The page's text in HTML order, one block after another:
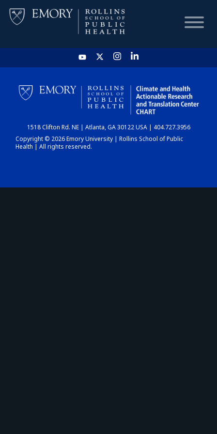
HOME
CHART
DASHBOARD
1518 Clifton Rd. NE | Atlanta, GA 30122 USA | 404.727.3956
Copyright © 2026 Emory University | Rollins School of Public
Health | All rights reserved.